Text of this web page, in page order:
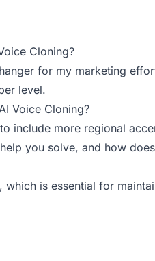
Cloning?
for my marketing
level.
Voice Cloning?
include more regional
you solve, and how
is essential for